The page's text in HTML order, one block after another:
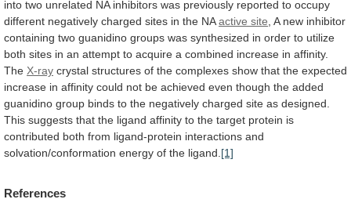
into two unrelated NA inhibitors was previously reported to occupy
different negatively charged sites in the NA active site A new inhibitor
containing two guanidino groups was synthesized in order to utilize
both sites in an attempt to acquire a combined increase in affinity.
The X-ray crystal structures of the complexes show that the expected
increase in affinity could not be achieved even though the added
guanidino group binds to the negatively charged site as designed.
This suggests that the ligand affinity to the target protein is
contributed both from ligand-protein interactions and
solvation/conformation energy of the ligand. [1]
References